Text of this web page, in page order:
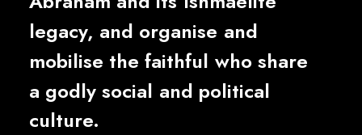
legacy, and organise and
mobilise the faithful who share
a godly social and political
culture.